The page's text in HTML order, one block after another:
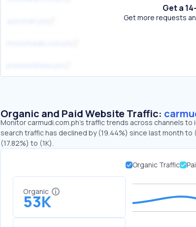
Get a
Get more requests
Organic and Paid Website Traffic:
Monitor carmudi.com.ph's traffic trends across channels
search traffic has declined by (19.44%) since last month
(17.82%) to (1K).
Organic
53K
Organic Traffic